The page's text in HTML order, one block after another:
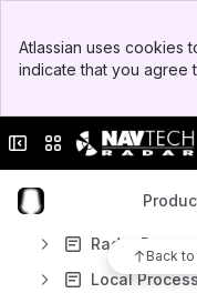
Top Bar
Sidebar
Atlassian uses cookies
indicate that you agree
Collapse sidebar
Switch sites or apps
Back
How-to articles
Archived Pages
Content
Results will update as
Radar
Local